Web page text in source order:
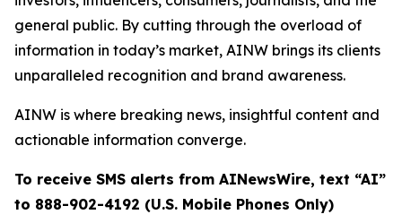
general public. By cutting through the overload of
information in today’s market, AINW brings its clients
unparalleled recognition and brand awareness.
AINW is where breaking news, insightful content and
actionable information converge.
To receive SMS alerts from AINewsWire, text “AI”
to 888-902-4192 (U.S. Mobile Phones Only)